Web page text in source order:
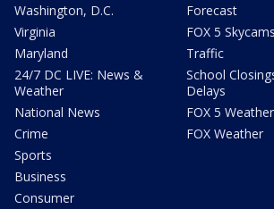
Washington, D.C.
Virginia
Maryland
24/7 DC LIVE: News &
Weather
National News
Crime
Sports
Business
Consumer
Forecast
FOX 5 Skycams
Traffic
School
Delays
FOX 5
FOX Weather